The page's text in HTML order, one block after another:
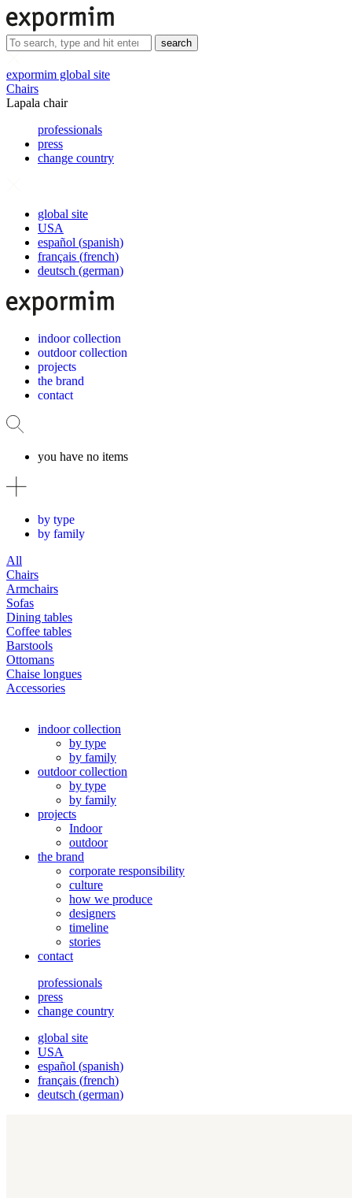
search
expormim global site
Chairs
Lapala chair
professionals
press
change country
global site
USA
español (spanish)
français (french)
deutsch (german)
indoor collection
outdoor collection
projects
the brand
contact
you have no items
by type
by family
All
Chairs
Armchairs
Sofas
Dining tables
Coffee tables
Barstools
Ottomans
Chaise longues
Accessories
indoor collection
by type
by family
outdoor collection
by type
by family
projects
Indoor
outdoor
the brand
corporate responsibility
culture
how we produce
designers
timeline
stories
contact
professionals
press
change country
global site
USA
español (spanish)
français (french)
deutsch (german)